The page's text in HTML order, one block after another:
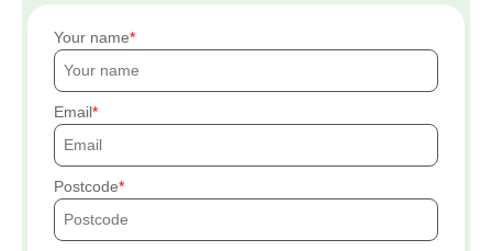
Your name
Email
Postcode